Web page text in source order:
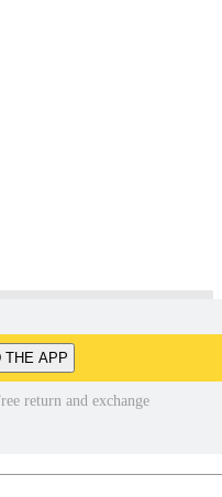
THE APP
return and exchange